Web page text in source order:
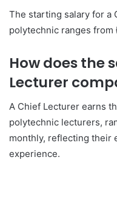
The starting salary for a
polytechnic ranges
How does the
Lecturer
A Chief Lecturer earns
polytechnic lecturers,
monthly, reflecting their
experience.